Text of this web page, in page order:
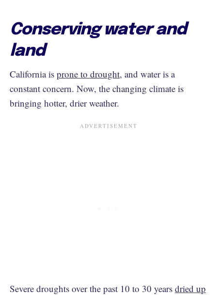
Conserving water and
land
California is prone to drought, and water is a
constant concern. Now, the changing climate is
bringing hotter, drier weather.
Severe droughts over the past 10 to 30 years dried up